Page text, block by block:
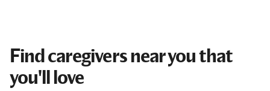
Find caregivers near you that
you'll love